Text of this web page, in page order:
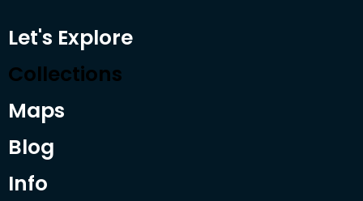
Let's Explore
Collections
Maps
Blog
Info